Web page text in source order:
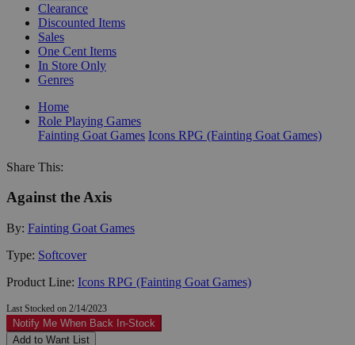
Clearance
Discounted Items
Sales
One Cent Items
In Store Only
Genres
Home
Role Playing Games
Fainting Goat Games Icons RPG (Fainting Goat Games)
Share This:
Against the Axis
By: Fainting Goat Games
Type: Softcover
Product Line: Icons RPG (Fainting Goat Games)
Last Stocked on 2/14/2023
Notify Me When Back In-Stock
Add to Want List